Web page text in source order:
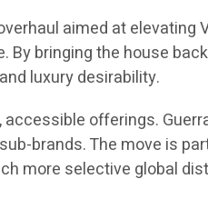
aimed at elevating
By bringing the house
luxury desirability.
offerings.
brands. The move is
more selective global